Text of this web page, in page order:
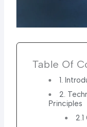
Table Of
1.
2.
Principles